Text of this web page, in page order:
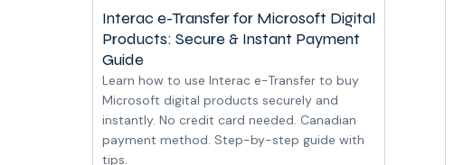
Interac e-Transfer for Microsoft Digital
Products: Secure & Instant Payment
Guide
Learn how to use Interac e-Transfer to buy
Microsoft digital products securely and
instantly. No credit card needed. Canadian
payment method. Step-by-step guide with
tips.